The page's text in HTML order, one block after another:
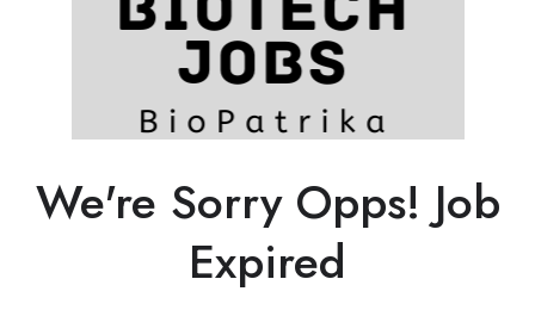
We're Sorry Opps! Job
Expired